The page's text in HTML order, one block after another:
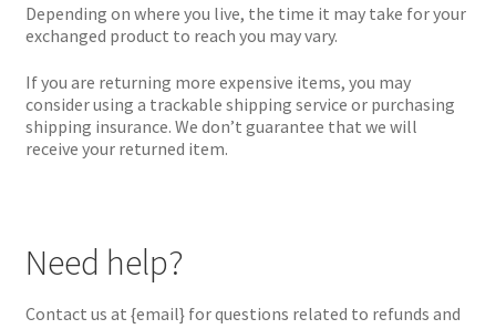
Depending on where you live, the time it may take for your
exchanged product to reach you may vary.
If you are returning more expensive items, you may
consider using a trackable shipping service or purchasing
shipping insurance. We don’t guarantee that we will
receive your returned item.
Need help?
Contact us at {email} for questions related to refunds and